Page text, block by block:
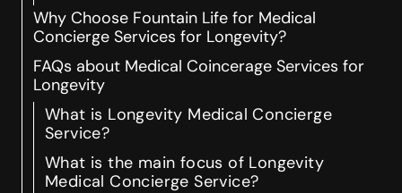
Why Choose Fountain Life for Medical
Concierge Services for Longevity?
FAQs about Medical Coincerage Services for
Longevity
What is Longevity Medical Concierge
Service?
What is the main focus of Longevity
Medical Concierge Service?